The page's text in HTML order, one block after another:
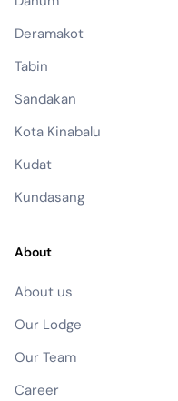
Deramakot
Tabin
Sandakan
Kota Kinabalu
Kudat
Kundasang
About
About us
Our Lodge
Our Team
Career